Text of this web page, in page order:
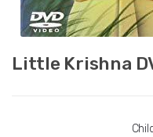
Little Krishna